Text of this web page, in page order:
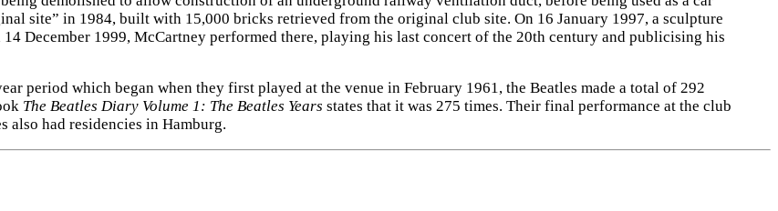
site” in 1984, built with 15,000 bricks retrieved from the original club site. On 16 January 1997, a sculpture
December 1999, McCartney performed there, playing his last concert of the 20th century and publicising his
period which began when they first played at the venue in February 1961, the Beatles made a total of 292
The Beatles Diary Volume 1: The Beatles Years states that it was 275 times. Their final performance at the club
also had residencies in Hamburg.